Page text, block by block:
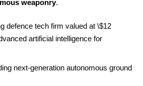
weaponry.
defence tech firm valued at \$12
artificial intelligence for
next-generation autonomous ground